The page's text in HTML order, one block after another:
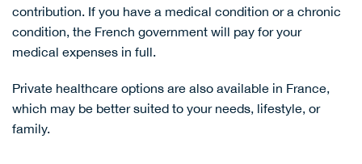
contribution. If you have a medical condition or a chronic
condition, the French government will pay for your
medical expenses in full.
Private healthcare options are also available in France,
which may be better suited to your needs, lifestyle, or
family.